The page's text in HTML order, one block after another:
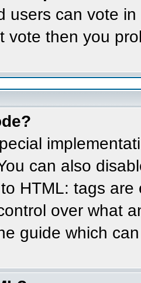
users can vote
vote then you
can also
HTML: tags
over what
guide which